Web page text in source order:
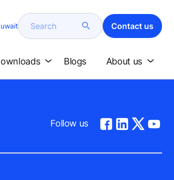
Search Contact us
Blogs About us
Follow us